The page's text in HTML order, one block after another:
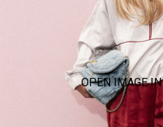
OPEN IMAGE